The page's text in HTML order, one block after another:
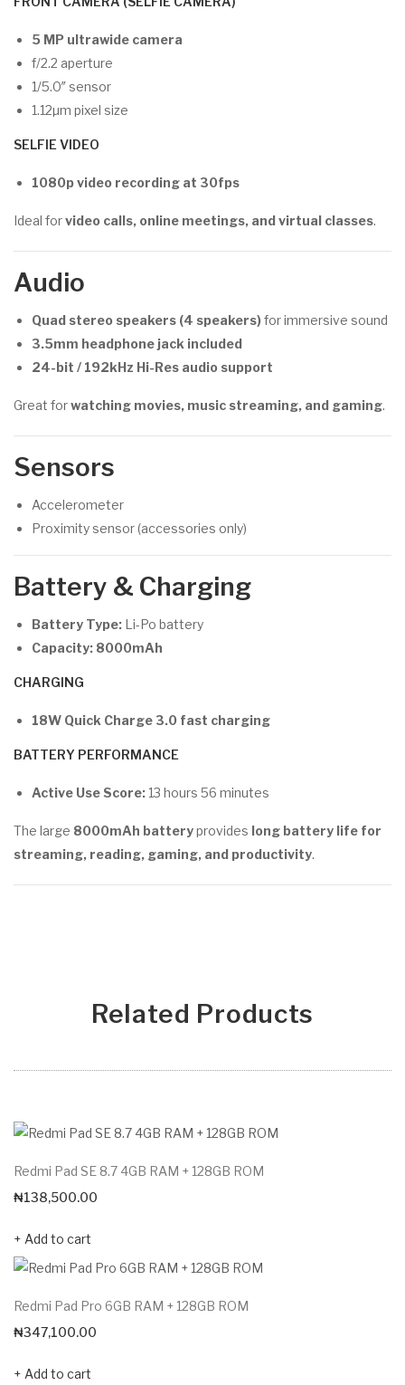
5 MP ultrawide camera
f/2.2 aperture
1/5.0″ sensor
1.12µm pixel size
SELFIE VIDEO
1080p video recording at 30fps
Ideal forvideo calls, online meetings, and virtual classes.
Audio
Quad stereo speakers (4 speakers)for immersive sound
3.5mm headphone jack included
24-bit / 192kHz Hi-Res audio support
Great forwatching movies, music streaming, and gaming.
Sensors
Accelerometer
Proximity sensor (accessories only)
Battery & Charging
Battery Type: Li-Po battery
Capacity: 8000mAh
CHARGING
18W Quick Charge 3.0 fast charging
BATTERY PERFORMANCE
Active Use Score: 13 hours 56 minutes
The large 8000mAh batteryprovides long battery life for
streaming, reading, gaming, and productivity.
Related Products
Redmi Pad SE 8.7 4GB RAM + 128GB ROM
₦138,500.00
Add to cart
Redmi Pad Pro 6GB RAM + 128GB ROM
₦347,100.00
Add to cart